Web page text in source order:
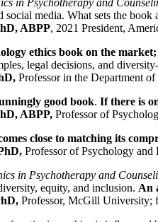
in Psychotherapy and
social media. What sets the
ABPP, 2021 President,
ethics book on the market;
legal decisions, and
Professor in the Department
good book. If there is
ABPP, Professor of
close to matching its
Professor of Psychology
in Psychotherapy and
equity, and inclusion. An
Professor, McGill University;